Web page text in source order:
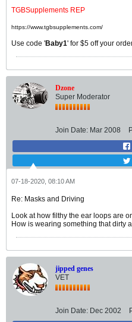
TGBSupplements REP
https://www.tgbsupplements.com/
Use code 'Baby1' for $5 off your
Dzone
Super Moderator
Join Date: Mar 2008
07-18-2020, 08:10 AM
Re: Masks and Driving
Look at how filthy the ear loops are
How is wearing something that dirty
jipped genes
VET
Join Date: Dec 2002